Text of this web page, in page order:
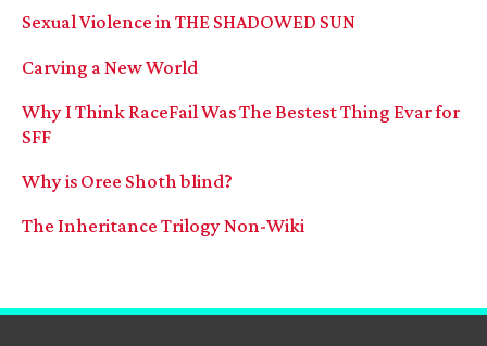
Sexual Violence in THE SHADOWED SUN
Carving a New World
Why I Think RaceFail Was The Bestest Thing Evar for
SFF
Why is Oree Shoth blind?
The Inheritance Trilogy Non-Wiki